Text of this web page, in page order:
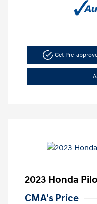
Get Pre-
2023 Honda
CMA's Price